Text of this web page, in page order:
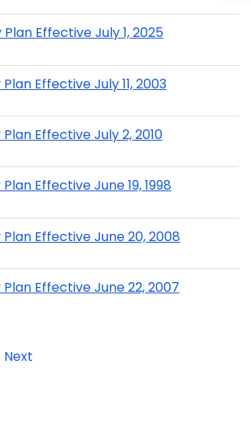
Plan Effective July 1, 2025
Effective July 11, 2003
Effective July 2, 2010
Effective June 19, 1998
Plan Effective June 20, 2008
Plan Effective June 22, 2007
Next